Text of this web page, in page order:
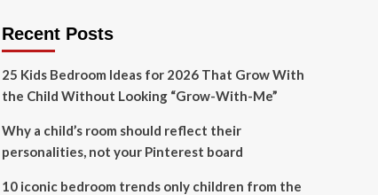
Recent Posts
25 Kids Bedroom Ideas for 2026 That Grow With
the Child Without Looking “Grow-With-Me”
Why a child’s room should reflect their
personalities, not your Pinterest board
10 iconic bedroom trends only children from the